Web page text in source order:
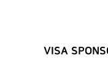
VISA